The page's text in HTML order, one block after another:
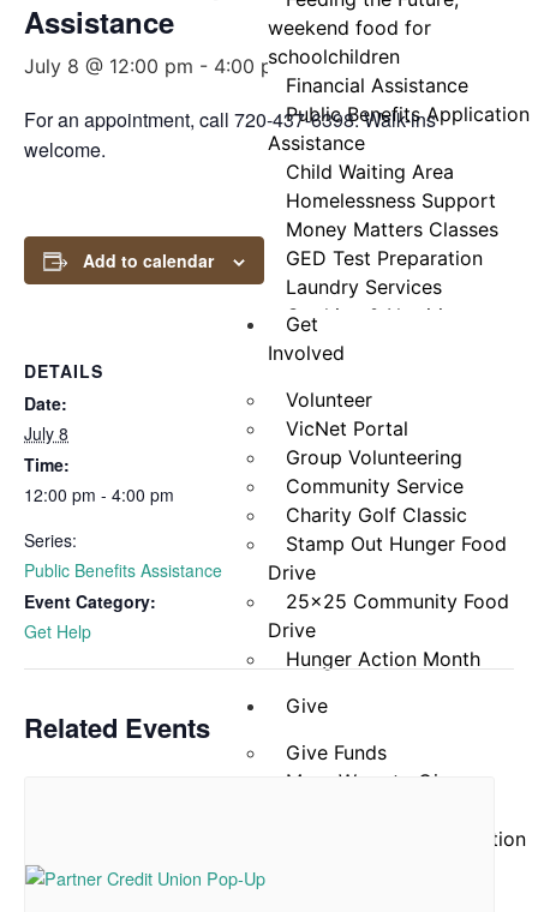
weekend food for
schoolchildren
Financial Assistance
Public Benefits Application
Assistance
Child Waiting Area
Homelessness Support
Money Matters Classes
GED Test Preparation
Laundry Services
Cooking & Nutrition
Programs
Center
Testimonials
Get
Involved
Volunteer
VicNet Portal
Group Volunteering
Community Service
Charity Golf Classic
Stamp Out Hunger Food
Drive
25×25 Community Food
Drive
Hunger Action Month
Give
Give Funds
More Ways to Give
Business and Organization
Assistance
July 8 @ 12:00 pm - 4:00 pm
For an appointment, call 720-437-6398. Walk-ins
welcome.
Add to calendar
DETAILS
Date:
July 8
Time:
12:00 pm - 4:00 pm
Series:
Public Benefits Assistance
Event Category:
Get Help
Related Events